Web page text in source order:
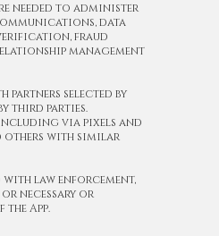
needed to administer
data
verification, fraud
management
partners selected by
third parties.
via pixels and
others with similar
with law enforcement,
necessary or
App.